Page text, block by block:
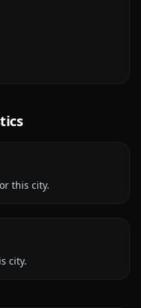
this city.
city.